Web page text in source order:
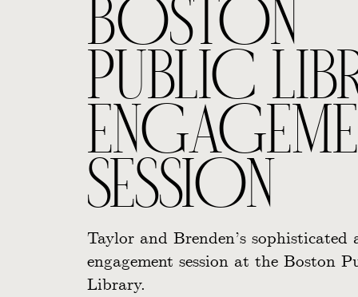
Taylor and Brenden’s sophisticated
engagement session at the Boston
Library.
BOSTON
PUBLIC
SESSION